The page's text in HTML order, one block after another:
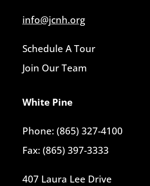
info@jcnh.org
Schedule A Tour
Join Our Team
White Pine
Phone: (865) 327-4100
Fax: (865) 397-3333
407 Laura Lee Drive